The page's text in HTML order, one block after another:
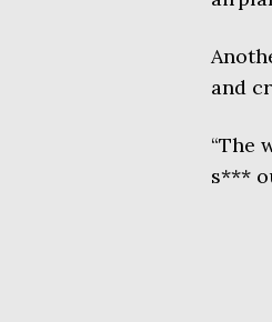
and
“The
s***